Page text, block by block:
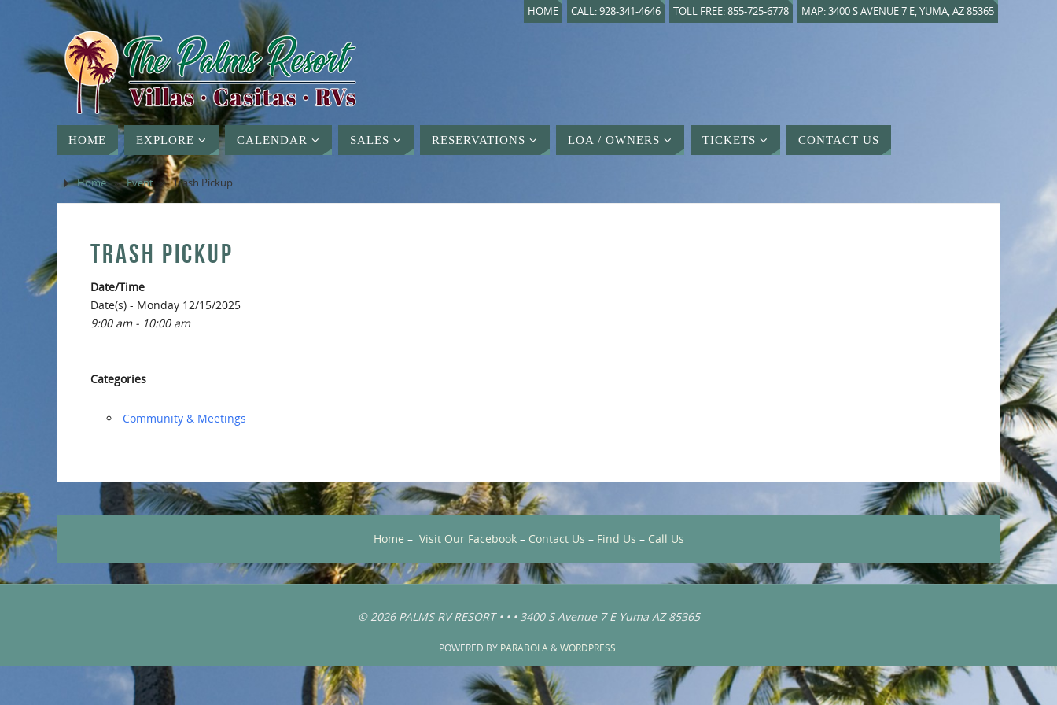
HOME CALL: 928-341-4646 TOLL FREE: 855-725-6778 MAP: 3400 S AVENUE 7 E, YUMA, AZ 85365
HOME EXPLORE CALENDAR SALES RESERVATIONS LOA / OWNERS TICKETS CONTACT US
Home » Event » Trash Pickup
TRASH PICKUP
Date/Time
Date(s) - Monday 12/15/2025
9:00 am - 10:00 am
Categories
Community & Meetings
Home – Visit Our Facebook– Contact Us – Find Us – Call Us
© 2026 PALMS RV RESORT • • • 3400 S Avenue 7 E Yuma AZ 85365
POWERED BY PARABOLA&WORDPRESS.